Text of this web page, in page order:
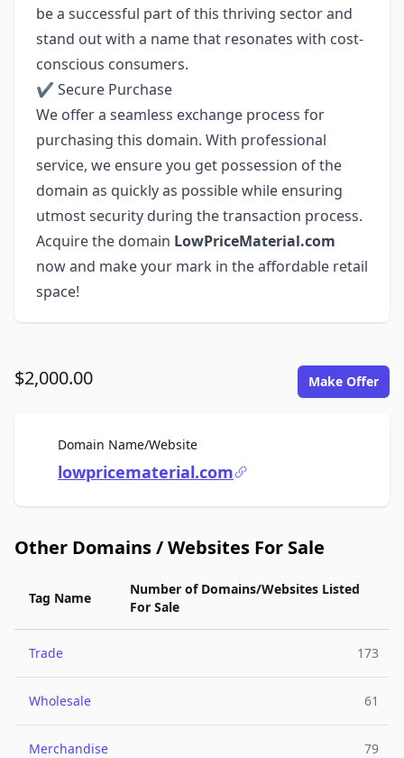
be a successful part of this thriving sector and
stand out with a name that resonates with cost-
conscious consumers.
✔ Secure Purchase
We offer a seamless exchange process for
purchasing this domain. With professional
service, we ensure you get possession of the
domain as quickly as possible while ensuring
utmost security during the transaction process.
Acquire the domain LowPriceMaterial.com
now and make your mark in the affordable retail
space!
$2,000.00 Make Offer
Domain Name/WebsiteFor Sale
lowpricematerial.com
Other Domains / Websites For Sale
Tag Name
Number of Domains/Websites Listed
For Sale
Trade 173
Wholesale 61
Merchandise 79